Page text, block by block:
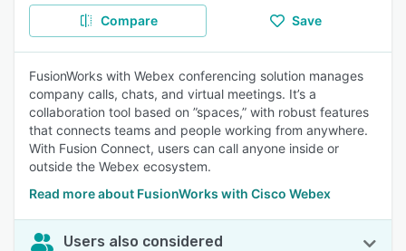
Compare Save
FusionWorks with Webex conferencing solution manages
company calls, chats, and virtual meetings. It’s a
collaboration tool based on ”spaces,” with robust features
that connects teams and people working from anywhere.
With Fusion Connect, users can call anyone inside or
outside the Webex ecosystem.
Read more about FusionWorks with Cisco Webex
Users also considered